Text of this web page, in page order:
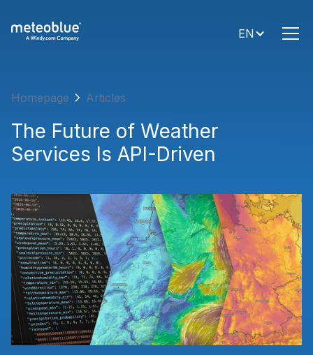
EN
Homepage Articles
The Future of Weather
Services Is API-Driven